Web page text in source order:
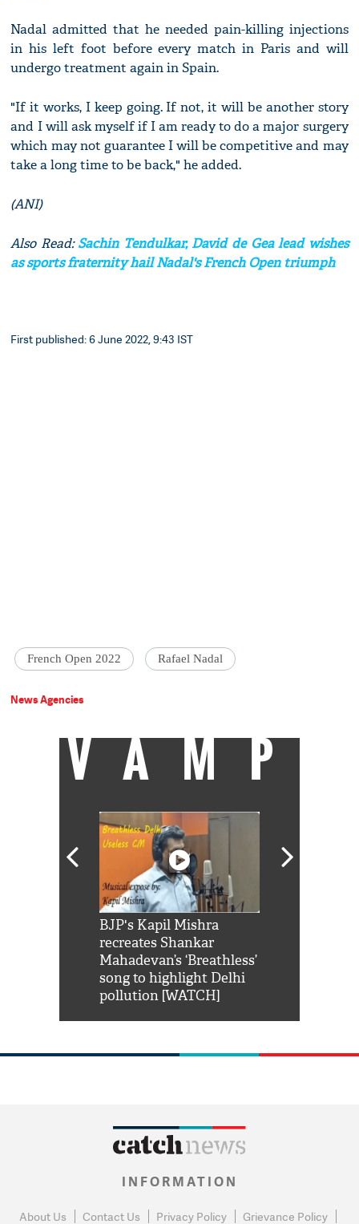
Nadal admitted that he needed pain-killing injections
in his left foot before every match in Paris and will
undergo treatment again in Spain.
"If it works, I keep going. If not, it will be another story
and I will ask myself if I am ready to do a major surgery
which may not guarantee I will be competitive and may
take a long time to be back," he added.
(ANI)
Also Read:Sachin Tendulkar, David de Gea lead wishes
as sports fraternity hail Nadal's French Open triumph
First published: 6 June 2022, 9:43 IST
French Open 2022 Rafael Nadal
News Agencies
VAMP
BJP's Kapil Mishra
recreates Shankar
Mahadevan’s ‘Breathless’
song to highlight Delhi
pollution [WATCH]
INFORMATION
About Us Contact Us Privacy Policy Grievance Policy